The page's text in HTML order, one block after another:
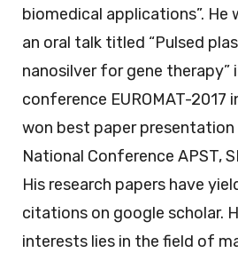
biomedical applications”. He
an oral talk titled “Pulsed
nanosilver for gene therapy”
conference EUROMAT-2017
won best paper presentation
National Conference APST,
His research papers have
citations on google scholar.
interests lies in the field of